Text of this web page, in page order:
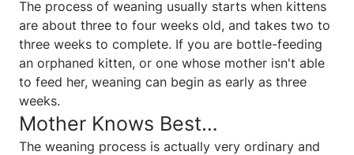
The process of weaning usually starts when kittens
are about three to four weeks old, and takes two to
three weeks to complete. If you are bottle-feeding
an orphaned kitten, or one whose mother isn't able
to feed her, weaning can begin as early as three
weeks.
Mother Knows Best…
The weaning process is actually very ordinary and